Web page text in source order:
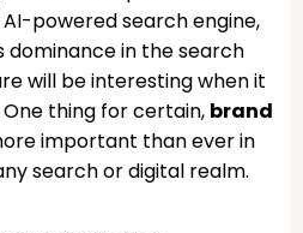
powered search engine,
dominance in the search
will be interesting when it
thing for certain, brand
important than ever in
search or digital realm.